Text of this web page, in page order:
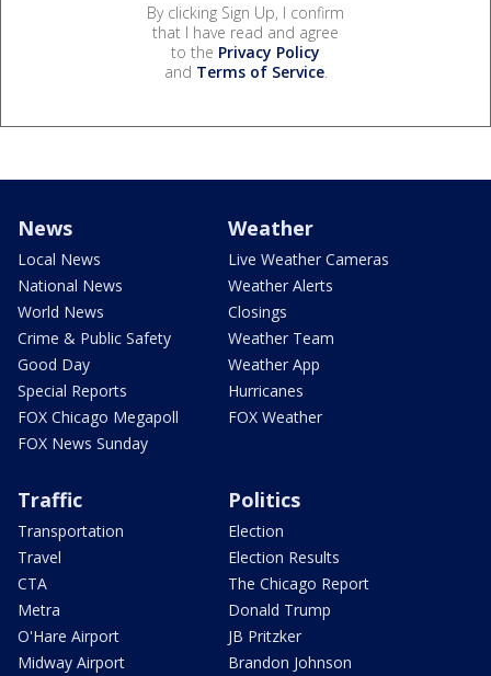
By clicking Sign Up, I confirm
that I have read and agree
to the Privacy Policy
and Terms of Service.
News
Local News
National News
World News
Crime & Public Safety
Good Day
Special Reports
FOX Chicago Megapoll
FOX News Sunday
Weather
Live Weather Cameras
Weather Alerts
Closings
Weather Team
Weather App
Hurricanes
FOX Weather
Traffic
Transportation
Travel
CTA
Metra
O'Hare Airport
Midway Airport
Politics
Election
Election Results
The Chicago Report
Donald Trump
JB Pritzker
Brandon Johnson